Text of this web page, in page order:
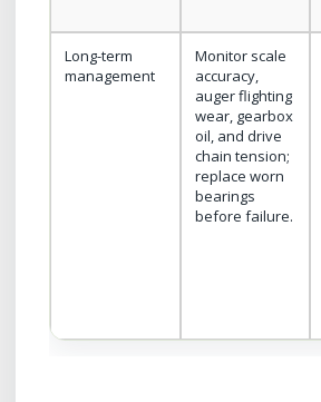
Long-term
management
Monitor scale
accuracy,
auger flighting
wear, gearbox
oil, and drive
chain tension;
replace worn
bearings
before failure.